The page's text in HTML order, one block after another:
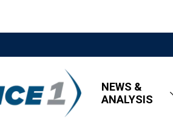
NEWS &
ANALYSIS